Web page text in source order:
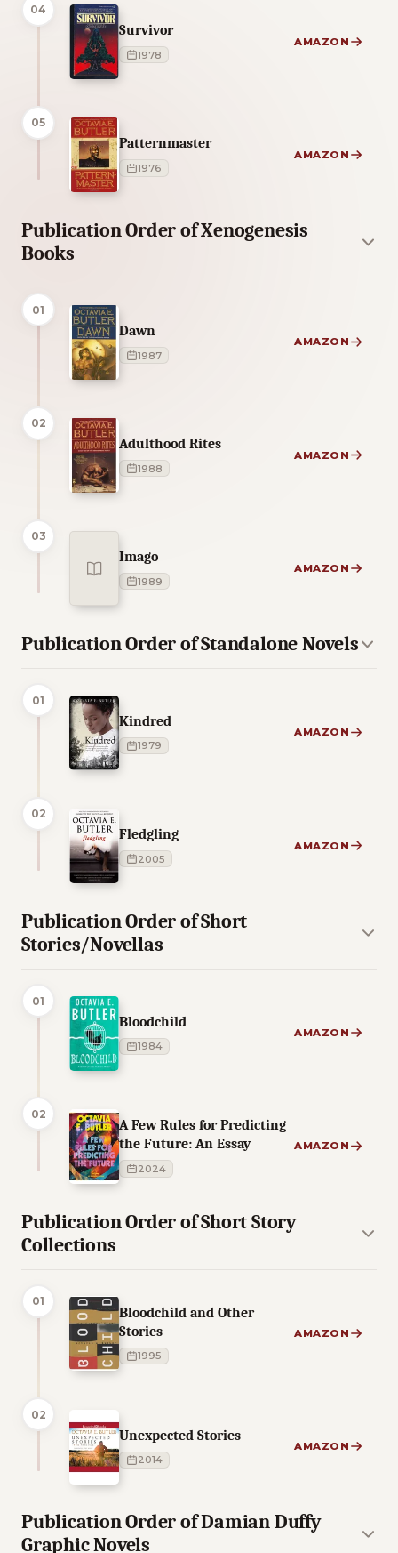
04
Survivor
1978
AMAZON
05
Patternmaster
1976
AMAZON
Publication Order of Xenogenesis
Books
01
Dawn
1987
AMAZON
02
Adulthood Rites
1988
AMAZON
03
Imago
1989
AMAZON
Publication Order of Standalone Novels
01
Kindred
1979
AMAZON
02
Fledgling
2005
AMAZON
Publication Order of Short
Stories/Novellas
01
Bloodchild
1984
AMAZON
02
A Few Rules for Predicting
the Future: An Essay
2024
AMAZON
Publication Order of Short Story
Collections
01
Bloodchild and Other
Stories
1995
AMAZON
02
Unexpected Stories
2014
AMAZON
Publication Order of Damian Duffy
Graphic Novels